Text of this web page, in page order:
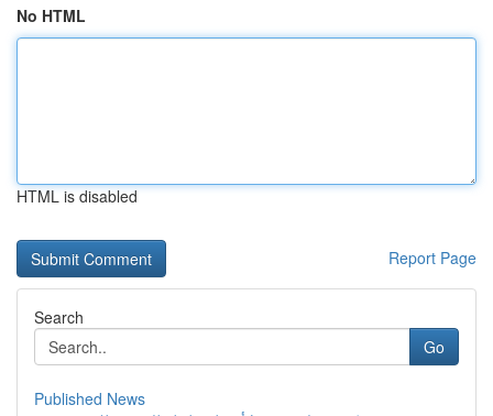
No HTML
HTML is disabled
Report Page
Search
Go
Published News